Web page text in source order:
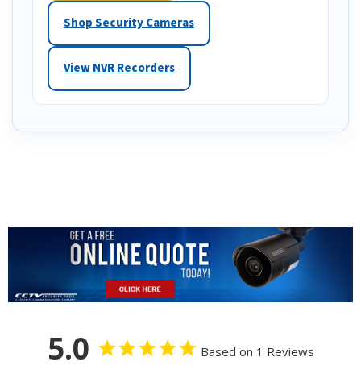
Shop Security Cameras
View NVR Recorders
5.0 Based on 1 Reviews